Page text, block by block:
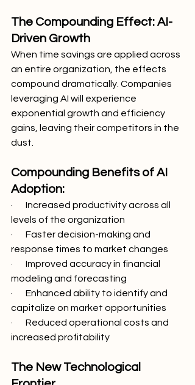
The Compounding Effect: AI-
Driven Growth
When time savings are applied across
an entire organization, the effects
compound dramatically. Companies
leveraging AI will experience
exponential growth and efficiency
gains, leaving their competitors in the
dust.
Compounding Benefits of AI
Adoption:
·       Increased productivity across all
levels of the organization
·       Faster decision-making and
response times to market changes
·       Improved accuracy in financial
modeling and forecasting
·       Enhanced ability to identify and
capitalize on market opportunities
·       Reduced operational costs and
increased profitability
The New Technological